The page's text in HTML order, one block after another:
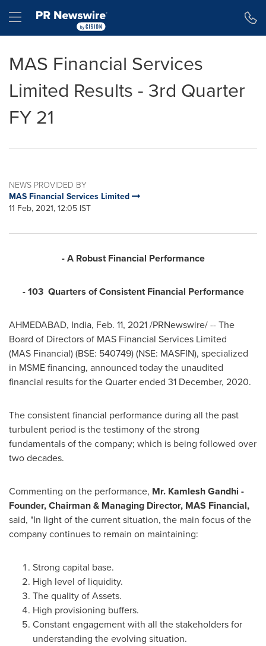
Hamburger menu
MAS Financial Services
Limited Results - 3rd Quarter
FY 21
NEWS PROVIDED BY
MAS Financial Services Limited
11 Feb, 2021, 12:05 IST
- A Robust Financial Performance
- 103 Quarters of Consistent Financial Performance
AHMEDABAD, India, Feb. 11, 2021/PRNewswire/ -- The
Board of Directors of MAS Financial Services Limited
(MAS Financial) (BSE: 540749) (NSE: MASFIN), specialized
in MSME financing, announced today the unaudited
financial results for the Quarter ended 31 December, 2020.
The consistent financial performance during all the past
turbulent period is the testimony of the strong
fundamentals of the company; which is being followed over
two decades.
Commenting on the performance, Mr. Kamlesh Gandhi -
Founder, Chairman & Managing Director, MAS Financial,
said, "In light of the current situation, the main focus of the
company continues to remain on maintaining:
Strong capital base.
High level of liquidity.
The quality of Assets.
High provisioning buffers.
Constant engagement with all the stakeholders for
understanding the evolving situation.